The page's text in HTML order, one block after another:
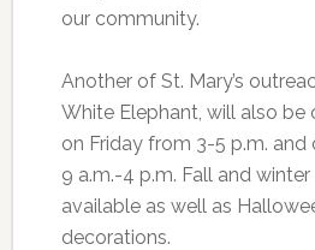
our community.
Another of St. Mary’s
White Elephant, will also be
on Friday from 3-5 p.m.
9 a.m.-4 p.m. Fall and
available as well as
decorations.